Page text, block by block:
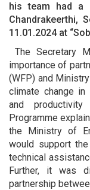
his team had a
Chandrakeerthi,
11.01.2024 at
The Secretary
importance of
(WFP) and
climate change
and
Programme
the Ministry of
would support
technical
Further, it was
partnership